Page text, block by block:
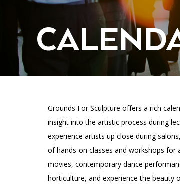
Group Visits
Interactive Map
Artist Studios
Press
Contact Us
GET TICKETS
Grounds For Sculpture offers a rich
insight into the artistic process during
experience artists up close during
of hands-on classes and workshops for
movies, contemporary dance
horticulture, and experience the